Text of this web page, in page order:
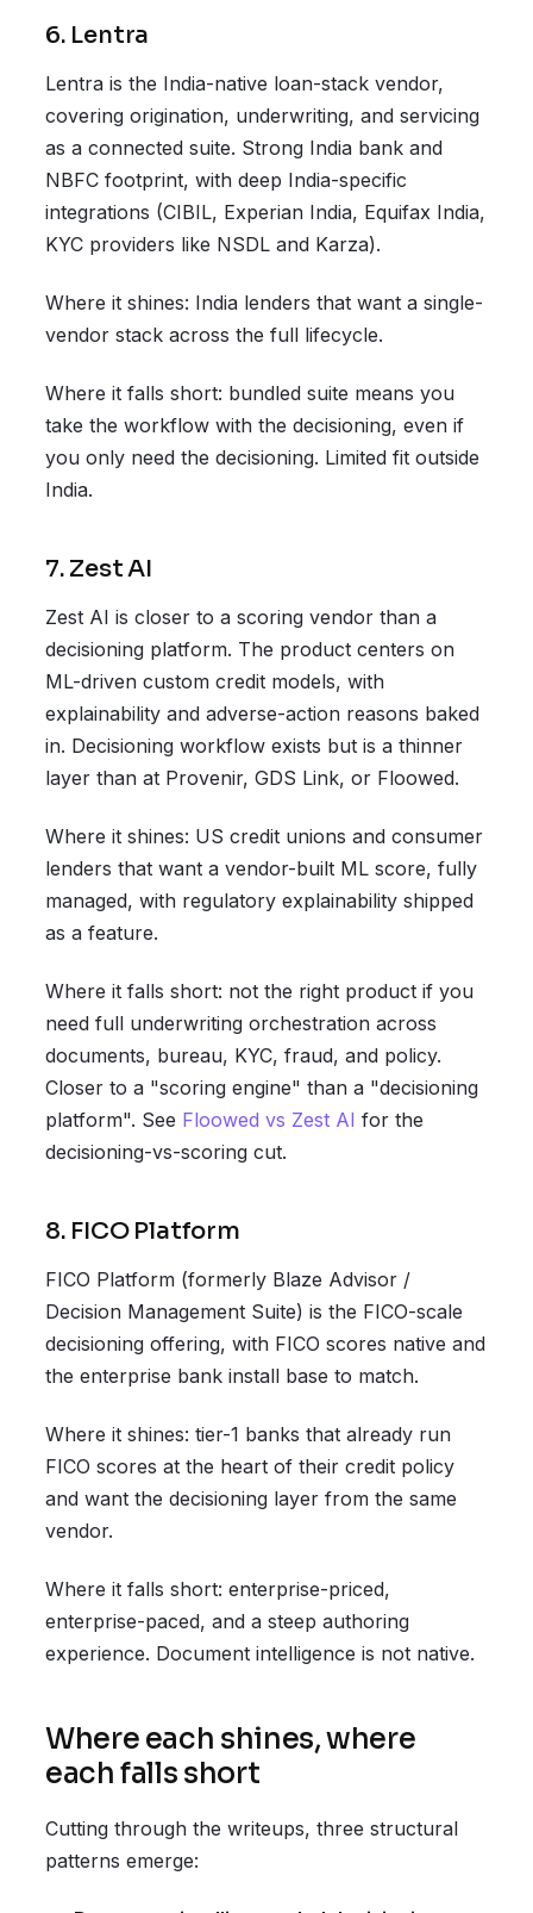
6. Lentra
Lentra is the India-native loan-stack vendor,
covering origination, underwriting, and servicing
as a connected suite. Strong India bank and
NBFC footprint, with deep India-specific
integrations (CIBIL, Experian India, Equifax India,
KYC providers like NSDL and Karza).
Where it shines: India lenders that want a single-
vendor stack across the full lifecycle.
Where it falls short: bundled suite means you
take the workflow with the decisioning, even if
you only need the decisioning. Limited fit outside
India.
7. Zest AI
Zest AI is closer to a scoring vendor than a
decisioning platform. The product centers on
ML-driven custom credit models, with
explainability and adverse-action reasons baked
in. Decisioning workflow exists but is a thinner
layer than at Provenir, GDS Link, or Floowed.
Where it shines: US credit unions and consumer
lenders that want a vendor-built ML score, fully
managed, with regulatory explainability shipped
as a feature.
Where it falls short: not the right product if you
need full underwriting orchestration across
documents, bureau, KYC, fraud, and policy.
Closer to a "scoring engine" than a "decisioning
platform". See Floowed vs Zest AI for the
decisioning-vs-scoring cut.
8. FICO Platform
FICO Platform (formerly Blaze Advisor /
Decision Management Suite) is the FICO-scale
decisioning offering, with FICO scores native and
the enterprise bank install base to match.
Where it shines: tier-1 banks that already run
FICO scores at the heart of their credit policy
and want the decisioning layer from the same
vendor.
Where it falls short: enterprise-priced,
enterprise-paced, and a steep authoring
experience. Document intelligence is not native.
Where each shines, where
each falls short
Cutting through the writeups, three structural
patterns emerge: